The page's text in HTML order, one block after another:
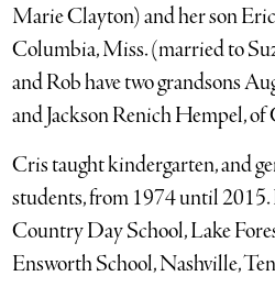
Marie Clayton) and her son
Columbia, Miss. (married to
and Rob have two grandsons
and Jackson Renich Hempel,
Cris taught kindergarten, and
students, from 1974 until 2015.
Country Day School, Lake
Ensworth School, Nashville,